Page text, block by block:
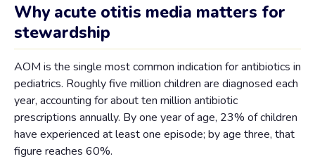
Why acute otitis media matters for
stewardship
AOM is the single most common indication for antibiotics in
pediatrics. Roughly five million children are diagnosed each
year, accounting for about ten million antibiotic
prescriptions annually. By one year of age, 23% of children
have experienced at least one episode; by age three, that
figure reaches 60%.